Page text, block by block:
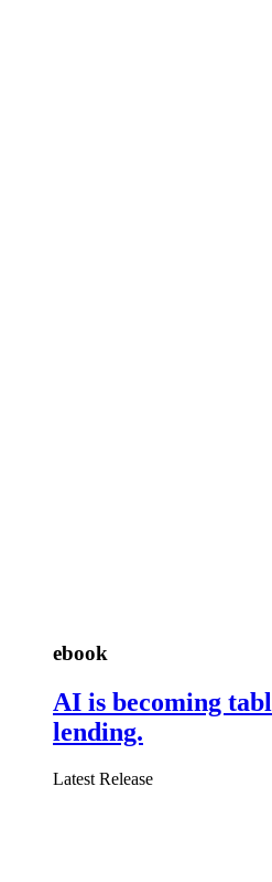
ebook
AI is becoming
lending.
Latest Release